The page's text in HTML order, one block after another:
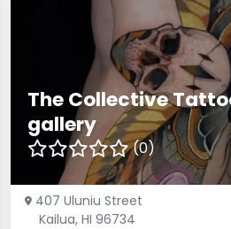
The Collective
gallery
(0)
407 Uluniu Street
Kailua, HI 96734